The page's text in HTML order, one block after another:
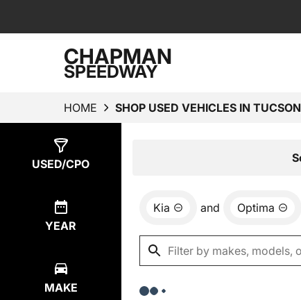
CHAPMAN
SPEEDWAY
HOME SHOP USED VEHICLES IN
USED/CPO
YEAR
MAKE
Kia and Optima